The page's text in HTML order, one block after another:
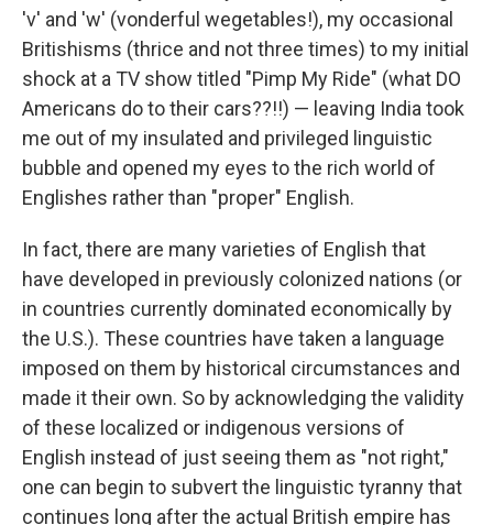
'v' and 'w' (vonderful wegetables!), my occasional
Britishisms (thrice and not three times) to my initial
shock at a TV show titled "Pimp My Ride" (what DO
Americans do to their cars??!!) — leaving India took
me out of my insulated and privileged linguistic
bubble and opened my eyes to the rich world of
Englishes rather than "proper" English.
In fact, there are many varieties of English that
have developed in previously colonized nations (or
in countries currently dominated economically by
the U.S.). These countries have taken a language
imposed on them by historical circumstances and
made it their own. So by acknowledging the validity
of these localized or indigenous versions of
English instead of just seeing them as "not right,"
one can begin to subvert the linguistic tyranny that
continues long after the actual British empire has